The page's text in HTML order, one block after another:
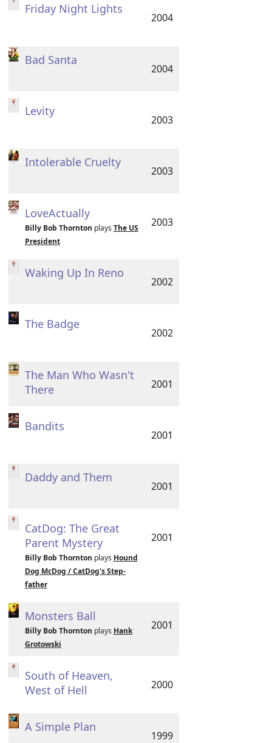
Friday Night Lights
2004
Bad Santa
2004
Levity
2003
Intolerable Cruelty
2003
LoveActually
Billy Bob Thornton plays The US
President
2003
Waking Up In Reno
2002
The Badge
2002
The Man Who Wasn't
There
2001
Bandits
2001
Daddy and Them
2001
CatDog: The Great
Parent Mystery
Billy Bob Thornton plays Hound
Dog McDog / CatDog's Step-
father
2001
Monsters Ball
Billy Bob Thornton plays Hank
Grotowski
2001
South of Heaven,
West of Hell
2000
A Simple Plan
1999